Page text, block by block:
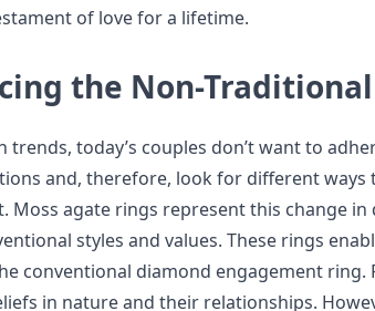
of love for a lifetime.
the Non-Traditional
trends, today’s couples don’t want to
and, therefore, look for different ways
Moss agate rings represent this change
styles and values. These rings
conventional diamond engagement ring.
in nature and their relationships.